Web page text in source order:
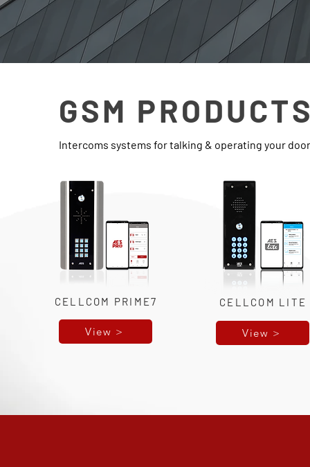
GSM
Intercoms systems for talking & operating your
CELLCOM PRIME7
View >
CELLCOM LITE
View >